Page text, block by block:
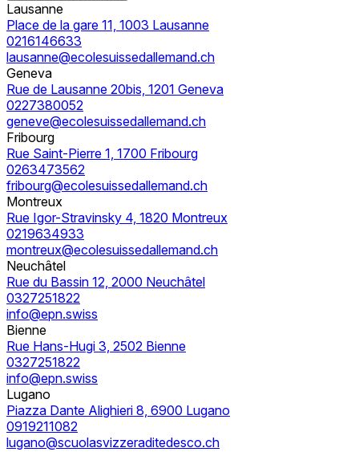
Lausanne
Place de la gare 11, 1003 Lausanne
0216146633
lausanne@ecolesuissedallemand.ch
Geneva
Rue de Lausanne 20bis, 1201 Geneva
0227380052
geneve@ecolesuissedallemand.ch
Fribourg
Rue Saint-Pierre 1, 1700 Fribourg
0263473562
fribourg@ecolesuissedallemand.ch
Montreux
Rue Igor-Stravinsky 4, 1820 Montreux
0219634933
montreux@ecolesuissedallemand.ch
Neuchâtel
Rue du Bassin 12, 2000 Neuchâtel
0327251822
info@epn.swiss
Bienne
Rue Hans-Hugi 3, 2502 Bienne
0327251822
info@epn.swiss
Lugano
Piazza Dante Alighieri 8, 6900 Lugano
0919211082
lugano@scuolasvizzeraditedesco.ch